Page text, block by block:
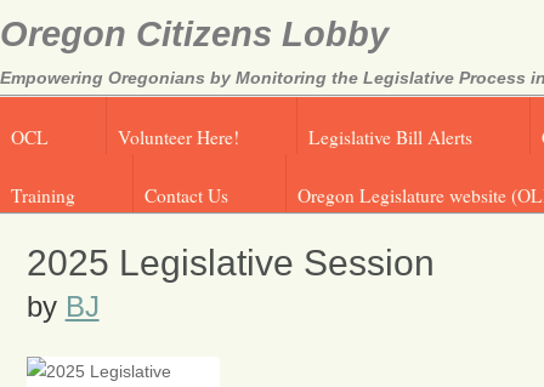
Oregon Citizens Lobby
Empowering Oregonians by Monitoring the Legislative Process
OCL Volunteer Here! Legislative Bill Alerts
Training Contact Us Oregon Legislature website
2025 Legislative Session
by BJ